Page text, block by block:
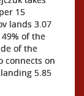
15
lands 3.07
of the
of the
connects on
5.85